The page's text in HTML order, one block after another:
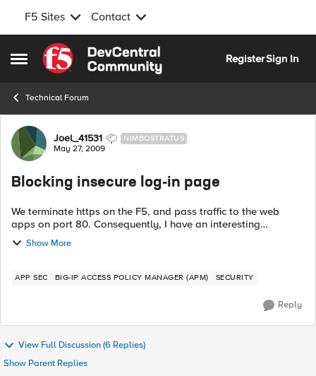
F5 Sites Contact
Open Side Menu
Skip to content
RegisterSign In
Technical Forum
Forum Discussion
Joel_41531 NIMBOSTRATUS
May 27, 2009
Blocking insecure log-in page
We terminate https on the F5, and pass traffic to the web
apps on port 80. Consequently, I have an interesting
problem. I have a log-in page (/store/user/login.jhtml) that
should only be accessed via ...
Show More
APP SEC BIG-IP ACCESS POLICY MANAGER (APM) SECURITY
Reply
View Full Discussion (6 Replies)
Show Parent Replies